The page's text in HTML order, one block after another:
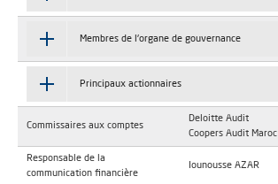
Membres de l'organe de gouvernance
Principaux actionnaires
Commissaires aux comptes
Deloitte Audit
Coopers Audit Maroc
Responsable de la
communication financière
Iounousse AZAR